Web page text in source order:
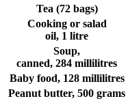
Tea (72 bags)
Cooking or salad
oil, 1 litre
Soup,
canned, 284 millilitres
Baby food, 128 millilitres
Peanut butter, 500 grams